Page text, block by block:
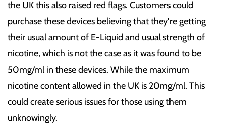
the UK this also raised red flags. Customers could
purchase these devices believing that they're getting
their usual amount of E-Liquid and usual strength of
nicotine, which is not the case as it was found to be
50mg/ml in these devices. While the maximum
nicotine content allowed in the UK is 20mg/ml. This
could create serious issues for those using them
unknowingly.